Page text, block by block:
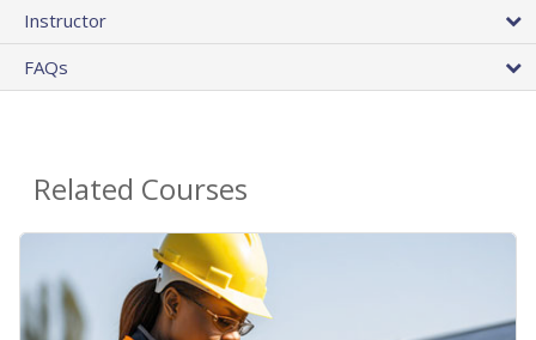
Instructor
FAQs
Related Courses